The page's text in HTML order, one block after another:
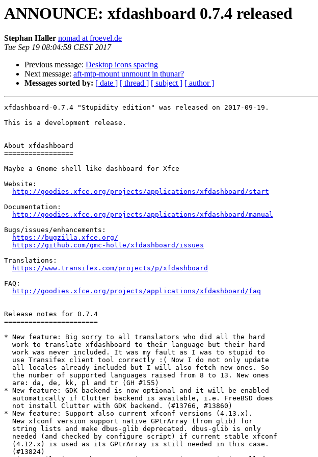
ANNOUNCE: xfdashboard 0.7.4 released
Stephan Haller nomad at froevel.de
Tue Sep 19 08:04:58 CEST 2017
Previous message: Desktop icons spacing
Next message: aft-mtp-mount unmount in thunar?
Messages sorted by: [ date ] [ thread ] [ subject ] [ author ]
xfdashboard-0.7.4 "Stupidity edition" was released on 2017-09-19.
This is a development release.
About xfdashboard
=================
Maybe a Gnome shell like dashboard for Xfce
Website:
http://goodies.xfce.org/projects/applications/xfdashboard/start
Documentation:
http://goodies.xfce.org/projects/applications/xfdashboard/manual
Bugs/issues/enhancements:
https://bugzilla.xfce.org/
https://github.com/gmc-holle/xfdashboard/issues
Translations:
https://www.transifex.com/projects/p/xfdashboard
FAQ:
http://goodies.xfce.org/projects/applications/xfdashboard/faq
Release notes for 0.7.4
=======================
* New feature: Big sorry to all translators who did all the hard
work to translate xfdashboard to their language but their hard
work was never included. It was my fault as I was to stupid to
use Transifex client tool correctly :( Now I do not only update
all locales already included but I will also fetch new ones. So
the number of supported languages raised from 8 to 13. New ones
are: da, de, kk, pl and tr (GH #155)
* New feature: GDK backend is now optional and it will be enabled
automatically if Clutter backend is available, i.e. FreeBSD does
not install Clutter with GDK backend. (#13766, #13860)
* New feature: Support also current xfconf versions (4.13.x).
New xfconf version support native GPtrArray (from glib) for
string lists and make dbus-glib deprecated. dbus-glib is only
needed (and checked by configure script) if current stable xfconf
(4.12.x) is used as its GPtrArray is still needed in this case.
(#13824)